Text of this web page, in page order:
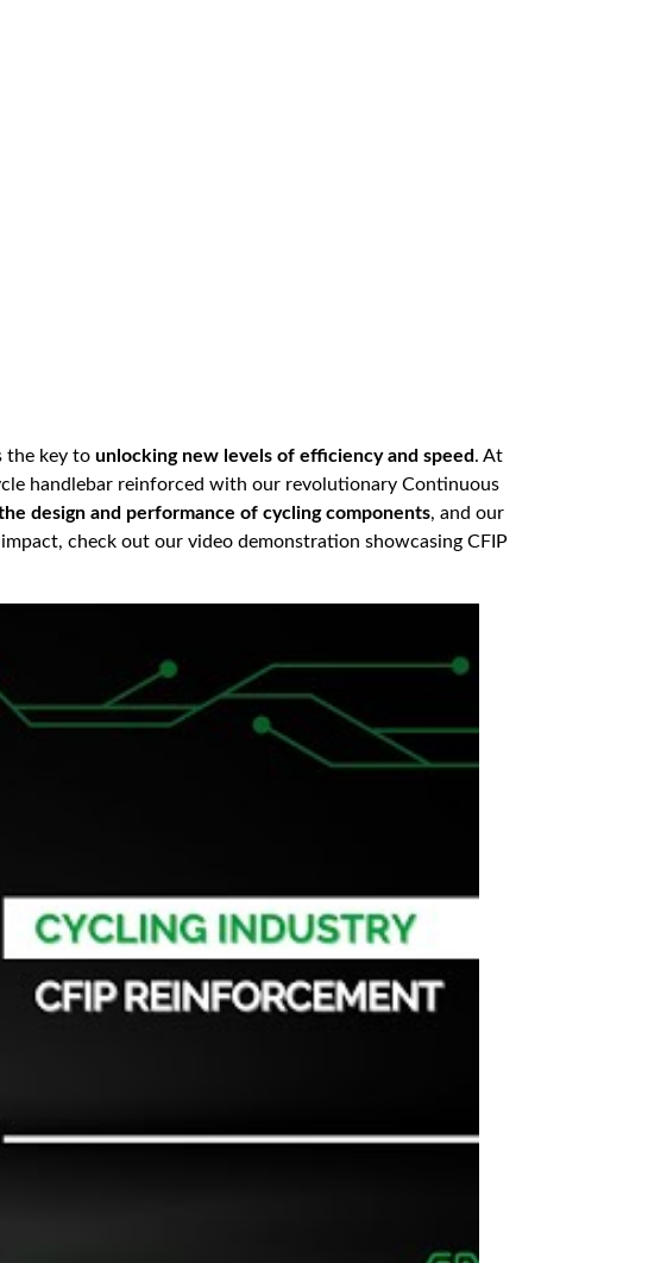
the key to unlocking new levels of efficiency and speed. At
handlebar reinforced with our revolutionary Continuous
design and performance of cycling components, and our
check out our video demonstration showcasing CFIP